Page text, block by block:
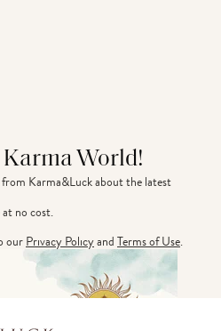
World!
Karma&Luck about the latest
no cost.
ourPrivacy PolicyandTerms of Use.